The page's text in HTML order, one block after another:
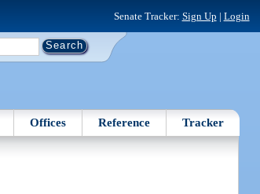
Senate Tracker: Sign Up | Login
Offices Reference Tracker